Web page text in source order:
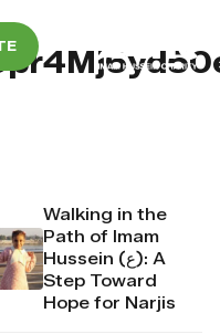
Walking in the
Path of Imam
Hussein (ع): A
Step Toward
Hope for Narjis